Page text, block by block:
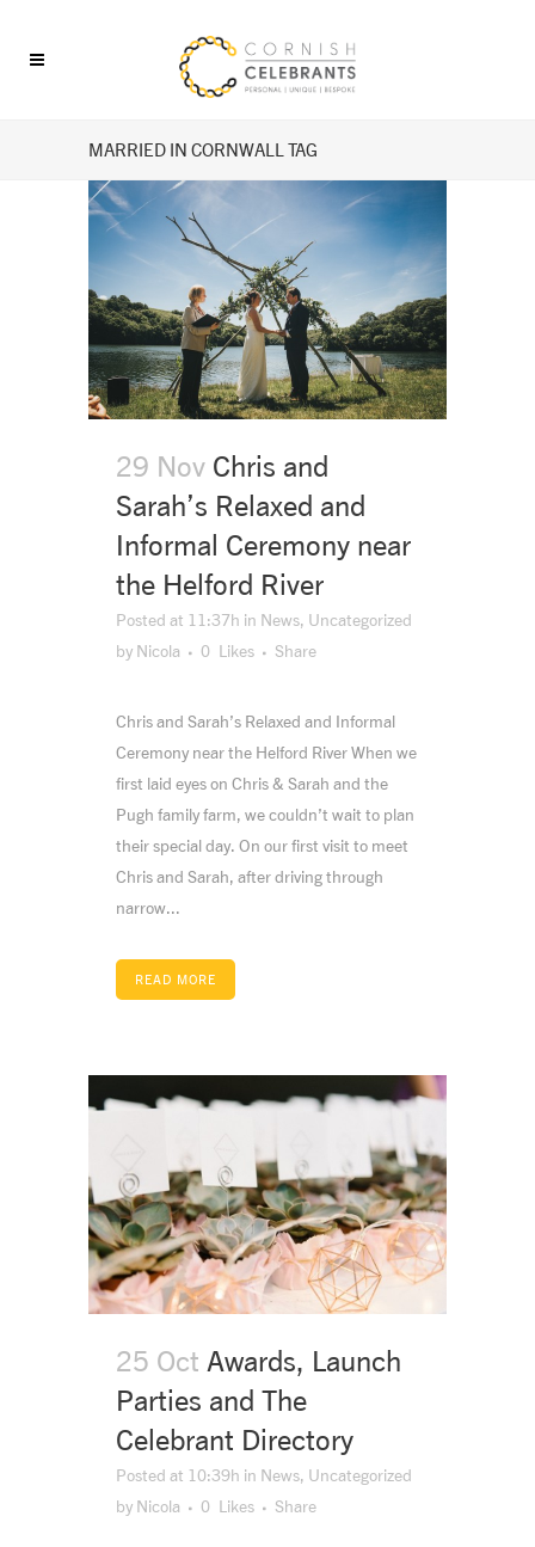
MARRIED IN CORNWALL TAG
29 Nov Chris and
Sarah’s Relaxed and
Informal Ceremony near
the Helford River
Posted at 11:37h in News, Uncategorized
by Nicola 0 Likes Share
Chris and Sarah’s Relaxed and Informal
Ceremony near the Helford River When we
first laid eyes on Chris & Sarah and the
Pugh family farm, we couldn’t wait to plan
their special day. On our first visit to meet
Chris and Sarah, after driving through
narrow...
READ MORE
25 Oct Awards, Launch
Parties and The
Celebrant Directory
Posted at 10:39h in News, Uncategorized
by Nicola 0 Likes Share